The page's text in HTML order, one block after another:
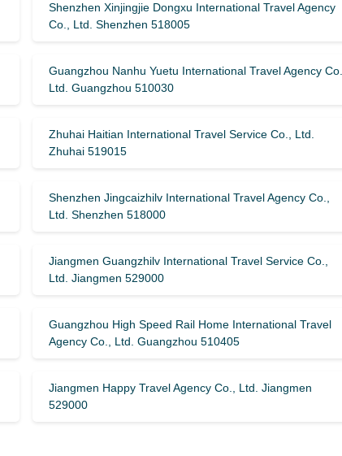
Shenzhen Xinjingjie Dongxu International Travel Agency
Co., Ltd. Shenzhen 518005
Guangzhou Nanhu Yuetu International Travel Agency Co.,
Ltd. Guangzhou 510030
Zhuhai Haitian International Travel Service Co., Ltd.
Zhuhai 519015
Shenzhen Jingcaizhilv International Travel Agency Co.,
Ltd. Shenzhen 518000
Jiangmen Guangzhilv International Travel Service Co.,
Ltd. Jiangmen 529000
Guangzhou High Speed ​​Rail Home International Travel
Agency Co., Ltd. Guangzhou 510405
Jiangmen Happy Travel Agency Co., Ltd. Jiangmen
529000